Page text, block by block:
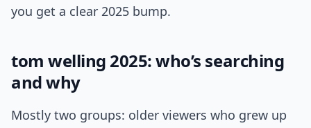
you get a clear 2025 bump.
tom welling 2025: who’s searching
and why
Mostly two groups: older viewers who grew up